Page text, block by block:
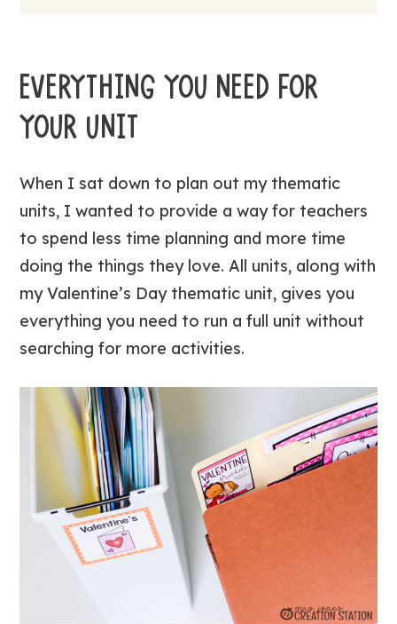
EVERYTHING YOU NEED FOR
YOUR UNIT
When I sat down to plan out my thematic
units, I wanted to provide a way for teachers
to spend less time planning and more time
doing the things they love. All units, along with
my Valentine’s Day thematic unit, gives you
everything you need to run a full unit without
searching for more activities.